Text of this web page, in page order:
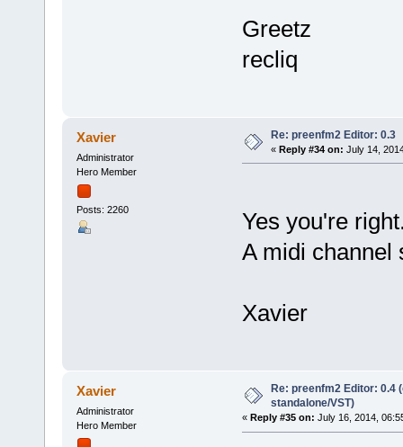
Greetz
recliq
Xavier
Administrator
Hero Member
Posts: 2260
Re: preenfm2 Editor: 0.3
« Reply #34 on: July 14,
Yes you're
A midi channel
Xavier
Xavier
Administrator
Hero Member
Re: preenfm2 Editor: 0.4
standalone/VST)
« Reply #35 on: July 16, 2014,